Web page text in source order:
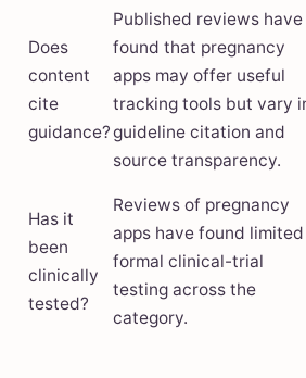
Does
content
cite
guidance?
Published reviews have
found that pregnancy
apps may offer useful
tracking tools but vary
guideline citation and
source transparency.
Has it
been
clinically
tested?
Reviews of pregnancy
apps have found limited
formal clinical-trial
testing across the
category.